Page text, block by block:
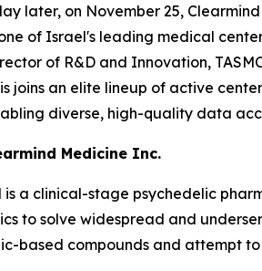
later, on November 25,
one of Israel's leading medical
of R&D and Innovation,
joins an elite lineup of active
diverse, high-quality data
Medicine Inc.
is a clinical-stage psychedelic
to solve widespread and
based compounds and attempt